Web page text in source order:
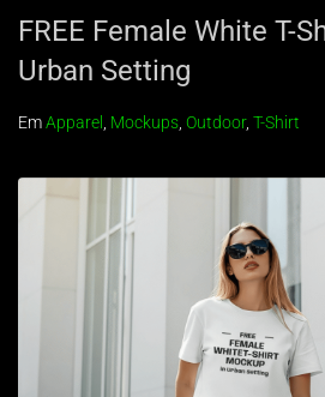
FREE Female White T-
Urban Setting
EmApparel , Mockups, Outdoor, T-Shirt